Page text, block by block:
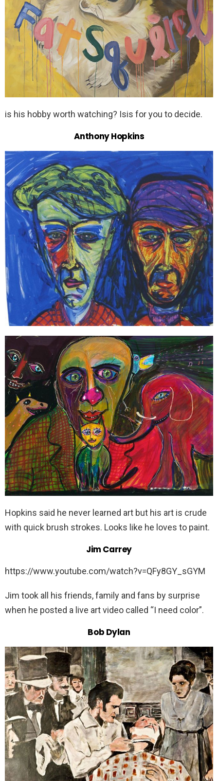
is his hobby worth watching? Isis for you to decide.
Anthony Hopkins
Hopkins said he never learned art but his art is crude
with quick brush strokes. Looks like he loves to paint.
Jim Carrey
https://www.youtube.com/watch?v=QFy8GY_sGYM
Jim took all his friends, family and fans by surprise
when he posted a live art video called “I need color”.
Bob Dylan